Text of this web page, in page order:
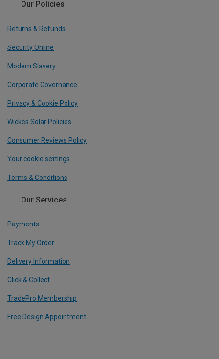
Our Policies
Returns & Refunds
Security Online
Modern Slavery
Corporate Governance
Privacy & Cookie Policy
Wickes Solar Policies
Consumer Reviews Policy
Your cookie settings
Terms & Conditions
Our Services
Payments
Track My Order
Delivery Information
Click & Collect
TradePro Membership
Free Design Appointment